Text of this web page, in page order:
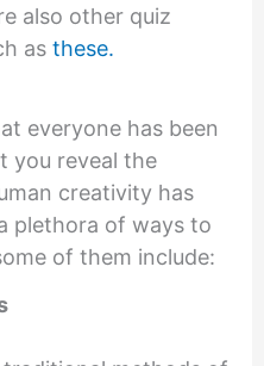
also other quiz
as these.
everyone has been
you reveal the
creativity has
plethora of ways to
of them include: